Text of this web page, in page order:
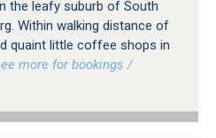
the leafy suburb of South
Within walking distance of
quaint little coffee shops in
more for bookings /